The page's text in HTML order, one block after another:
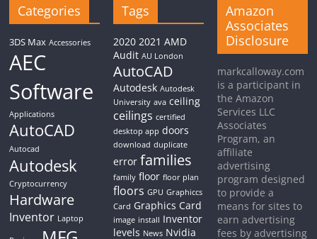
Categories
3DS Max Accessories
AEC
Software
Applications
AutoCAD
Autocad
Autodesk
Cryptocurrency
Hardware
Inventor Laptop
Tags
2020 2021 AMD
Audit AU London
AutoCAD
Autodesk Autodesk
University ava ceiling
ceilings certified
desktop app doors
download duplicate
error families
family floor floor plan
floors GPU Graphiccs
Card Graphics Card
image install Inventor
levels News Nvidia
Amazon
Associates
Disclosure
markcalloway.com
is a participant in
the Amazon
Services LLC
Associates
Program, an
affiliate
advertising
program designed
to provide a
means for sites to
earn advertising
fees by advertising